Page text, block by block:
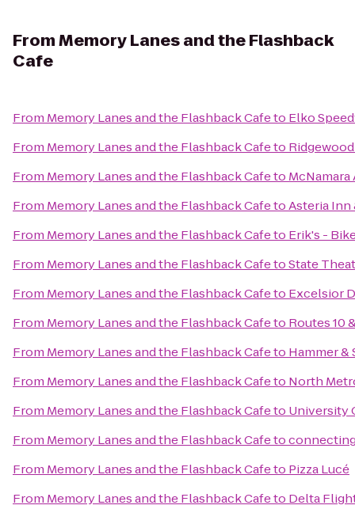
FromMemory Lanes and the Flashback
Cafe
From Memory Lanes and the Flashback Cafeto Elko
From Memory Lanes and the Flashback Cafeto
From Memory Lanes and the Flashback Cafeto
From Memory Lanes and the Flashback CafetoAsteria Inn
From Memory Lanes and the Flashback Cafeto Erik's -
From Memory Lanes and the Flashback CafetoState
From Memory Lanes and the Flashback Cafeto Excelsior
From Memory Lanes and the Flashback Cafeto Routes 10
From Memory Lanes and the Flashback Cafeto Hammer &
From Memory Lanes and the Flashback Cafeto North
From Memory Lanes and the Flashback Cafeto University
From Memory Lanes and the Flashback Cafeto
From Memory Lanes and the Flashback Cafeto Pizza Lucé
From Memory Lanes and the Flashback Cafeto Delta